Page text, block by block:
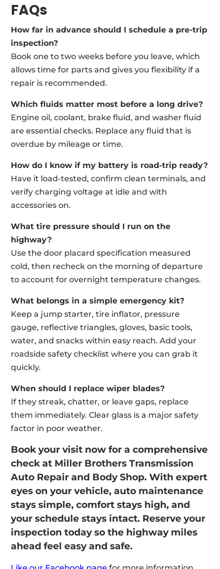
FAQs
How far in advance should I schedule a pre-trip
inspection?
Book one to two weeks before you leave, which
allows time for parts and gives you flexibility if a
repair is recommended.
Which fluids matter most before a long drive?
Engine oil, coolant, brake fluid, and washer fluid
are essential checks. Replace any fluid that is
overdue by mileage or time.
How do I know if my battery is road-trip ready?
Have it load-tested, confirm clean terminals, and
verify charging voltage at idle and with
accessories on.
What tire pressure should I run on the
highway?
Use the door placard specification measured
cold, then recheck on the morning of departure
to account for overnight temperature changes.
What belongs in a simple emergency kit?
Keep a jump starter, tire inflator, pressure
gauge, reflective triangles, gloves, basic tools,
water, and snacks within easy reach. Add your
roadside safety checklist where you can grab it
quickly.
When should I replace wiper blades?
If they streak, chatter, or leave gaps, replace
them immediately. Clear glass is a major safety
factor in poor weather.
Book your visit now for a comprehensive
check at Miller Brothers Transmission
Auto Repair and Body Shop. With expert
eyes on your vehicle, auto maintenance
stays simple, comfort stays high, and
your schedule stays intact. Reserve your
inspection today so the highway miles
ahead feel easy and safe.